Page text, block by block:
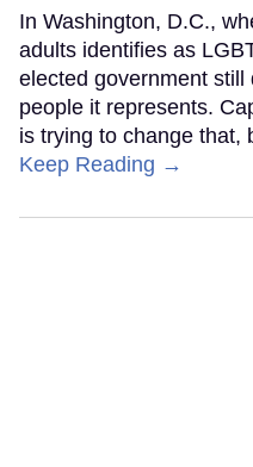
In Washington, D.C.,
adults identifies as
elected government
people it represents.
is trying to change that,
Keep Reading →